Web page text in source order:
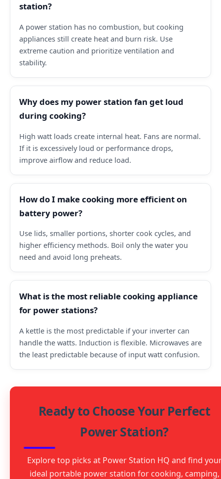
station?
A power station has no combustion, but cooking
appliances still create heat and burn risk. Use
extreme caution and prioritize ventilation and
stability.
Why does my power station fan get loud
during cooking?
High watt loads create internal heat. Fans are normal.
If it is excessively loud or performance drops,
improve airflow and reduce load.
How do I make cooking more efficient on
battery power?
Use lids, smaller portions, shorter cook cycles, and
higher efficiency methods. Boil only the water you
need and avoid long preheats.
What is the most reliable cooking appliance
for power stations?
A kettle is the most predictable if your inverter can
handle the watts. Induction is flexible. Microwaves are
the least predictable because of input watt confusion.
Ready to Choose Your Perfect
Power Station?
Explore top picks at Power Station HQ and find
ideal portable power station for cooking, camping,